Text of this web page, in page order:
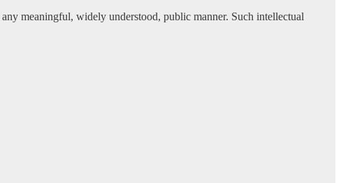
meaningful, widely understood, public manner. Such intellectual